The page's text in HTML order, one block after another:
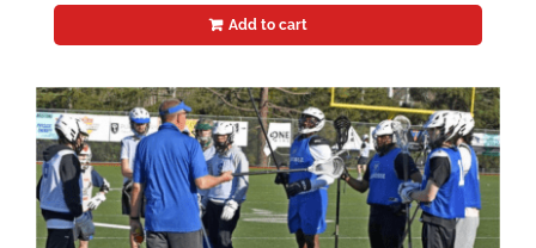
Add to cart